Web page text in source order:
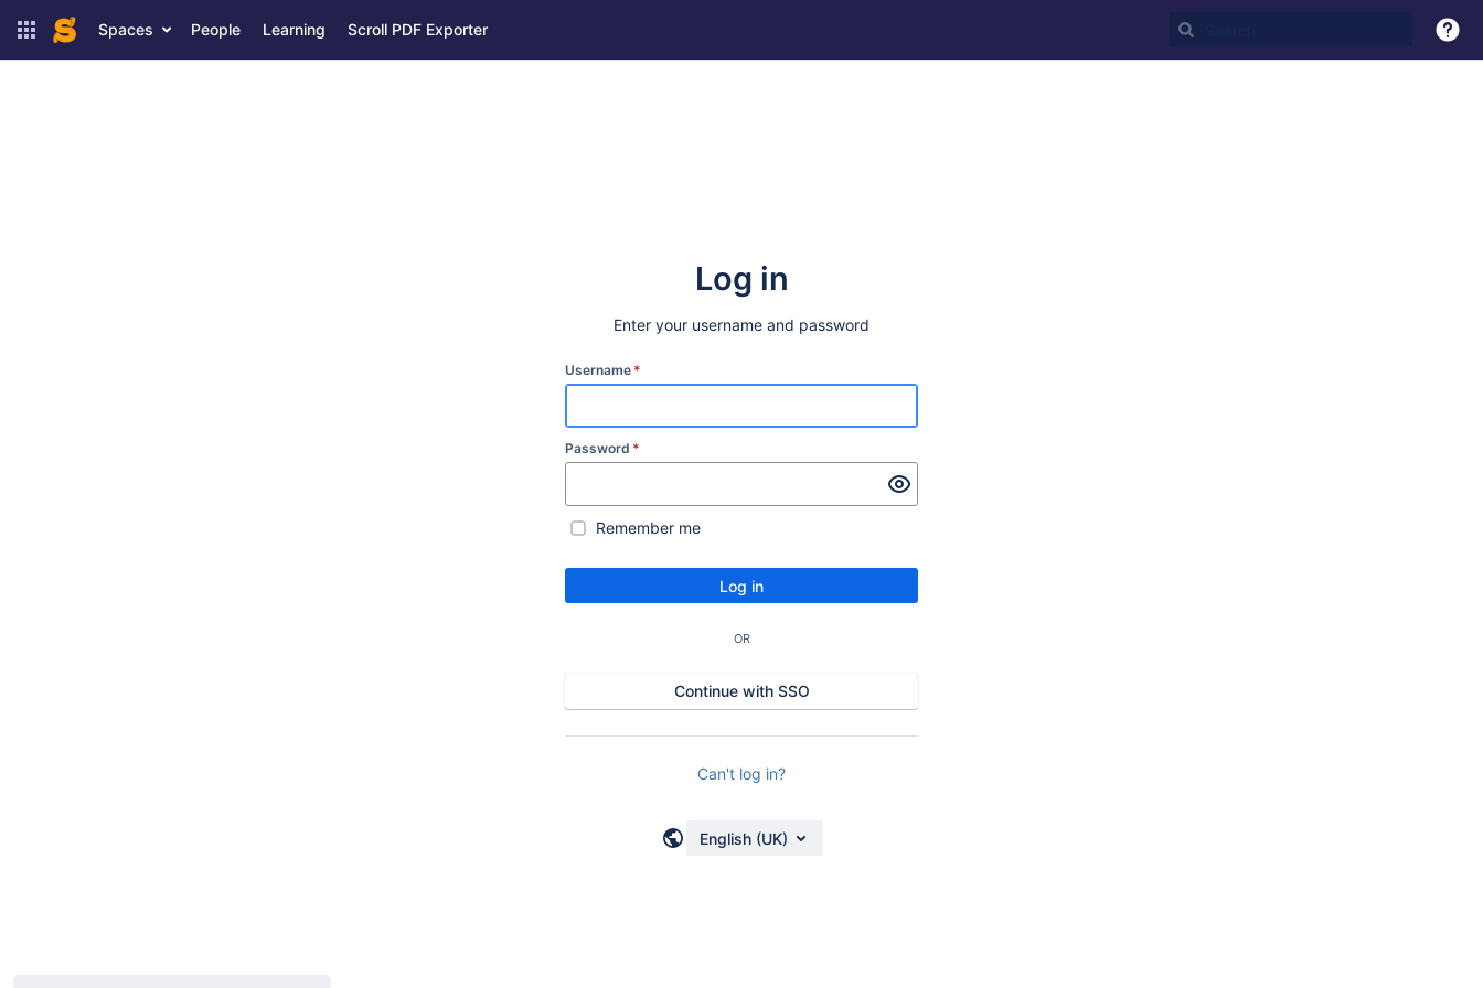
Spaces People Learning Scroll PDF Exporter
Log in
Enter your username and password
Username *
Password *
Remember me
Log in
OR
Continue with SSO
Can't log in?
English (UK)